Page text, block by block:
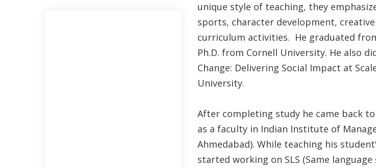
unique style of teaching, they
sports, character development,
curriculum activities. He graduated
Ph.D. from Cornell University. He also
Change: Delivering Social Impact at
University.
After completing study he came back
as a faculty in Indian Institute of
Ahmedabad). While teaching his
started working on SLS (Same